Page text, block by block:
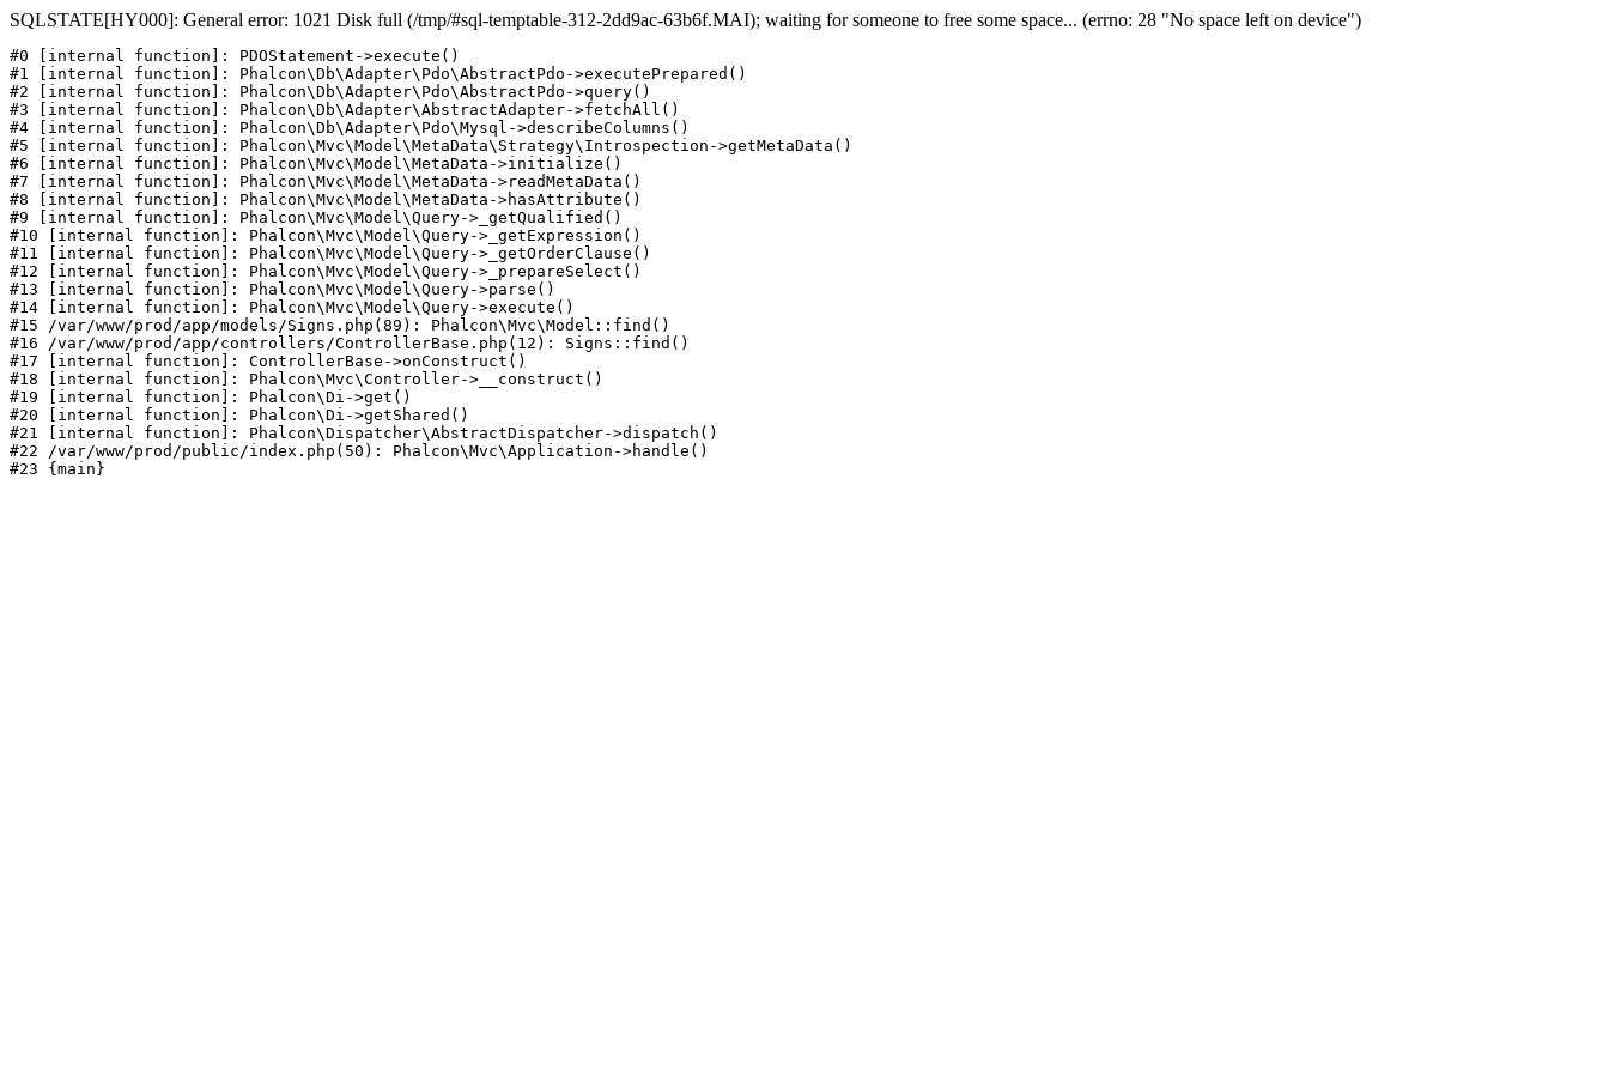
SQLSTATE[HY000]: General error: 1021 Disk full (/tmp/#sql-temptable-312-2dd9ac-63b6f.MAI); waiting for someone to free some space... (errno: 28 "No space left on device")
#0 [internal function]: PDOStatement->execute()
#1 [internal function]: Phalcon\Db\Adapter\Pdo\AbstractPdo->executePrepared()
#2 [internal function]: Phalcon\Db\Adapter\Pdo\AbstractPdo->query()
#3 [internal function]: Phalcon\Db\Adapter\AbstractAdapter->fetchAll()
#4 [internal function]: Phalcon\Db\Adapter\Pdo\Mysql->describeColumns()
#5 [internal function]: Phalcon\Mvc\Model\MetaData\Strategy\Introspection->getMetaData()
#6 [internal function]: Phalcon\Mvc\Model\MetaData->initialize()
#7 [internal function]: Phalcon\Mvc\Model\MetaData->readMetaData()
#8 [internal function]: Phalcon\Mvc\Model\MetaData->hasAttribute()
#9 [internal function]: Phalcon\Mvc\Model\Query->_getQualified()
#10 [internal function]: Phalcon\Mvc\Model\Query->_getExpression()
#11 [internal function]: Phalcon\Mvc\Model\Query->_getOrderClause()
#12 [internal function]: Phalcon\Mvc\Model\Query->_prepareSelect()
#13 [internal function]: Phalcon\Mvc\Model\Query->parse()
#14 [internal function]: Phalcon\Mvc\Model\Query->execute()
#15 /var/www/prod/app/models/Signs.php(89): Phalcon\Mvc\Model::find()
#16 /var/www/prod/app/controllers/ControllerBase.php(12): Signs::find()
#17 [internal function]: ControllerBase->onConstruct()
#18 [internal function]: Phalcon\Mvc\Controller->__construct()
#19 [internal function]: Phalcon\Di->get()
#20 [internal function]: Phalcon\Di->getShared()
#21 [internal function]: Phalcon\Dispatcher\AbstractDispatcher->dispatch()
#22 /var/www/prod/public/index.php(50): Phalcon\Mvc\Application->handle()
#23 {main}